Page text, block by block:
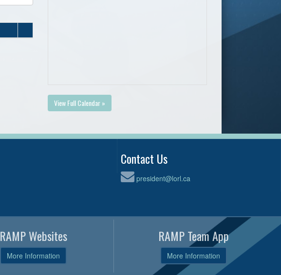
View Full Calendar »
Contact Us
president@lorl.ca
RAMP Websites
More Information
RAMP Team App
More Information